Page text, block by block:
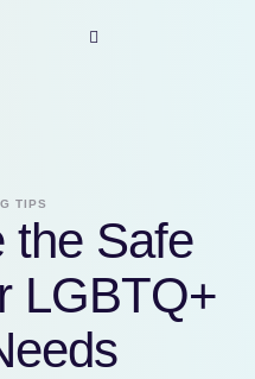
TIPS
the Safe
LGBTQ+